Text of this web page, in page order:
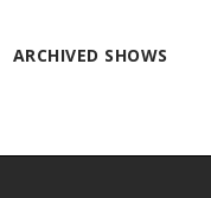
ARCHIVED SHOWS